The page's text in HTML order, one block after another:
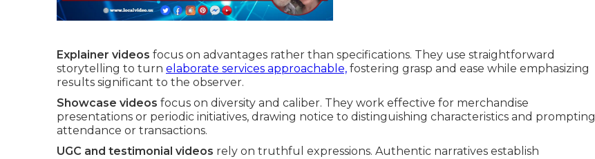
Explainer videos focus on advantages rather than specifications. They use straightforward
storytelling to turn elaborate services approachable, fostering grasp and ease while emphasizing
results significant to the observer.
Showcase videos focus on diversity and caliber. They work effective for merchandise
presentations or periodic initiatives, drawing notice to distinguishing characteristics and prompting
attendance or transactions.
UGC and testimonial videos rely on truthful expressions. Authentic narratives establish